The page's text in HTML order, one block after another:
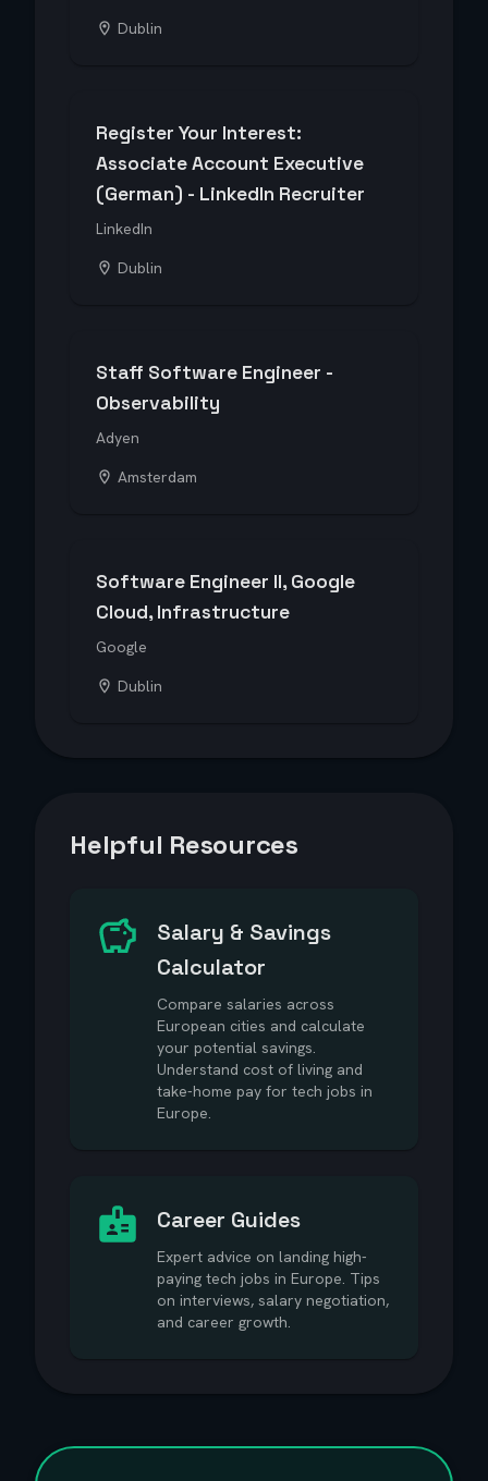
Dublin
Register Your Interest:
Associate Account Executive
(German) - LinkedIn Recruiter
LinkedIn
Dublin
Staff Software Engineer -
Observability
Adyen
Amsterdam
Software Engineer II, Google
Cloud, Infrastructure
Google
Dublin
Helpful Resources
Salary & Savings
Calculator
Compare salaries across
European cities and calculate
your potential savings.
Understand cost of living and
take-home pay for tech jobs in
Europe.
Career Guides
Expert advice on landing high-
paying tech jobs in Europe. Tips
on interviews, salary negotiation,
and career growth.